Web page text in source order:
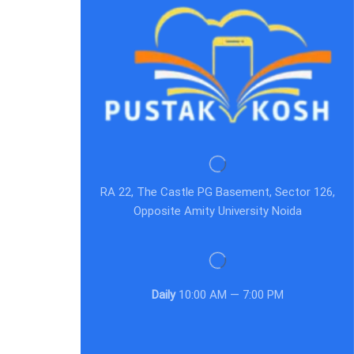
RA 22, The Castle PG Basement, Sector 126,
Opposite Amity University Noida
Daily10:00 AM — 7:00 PM